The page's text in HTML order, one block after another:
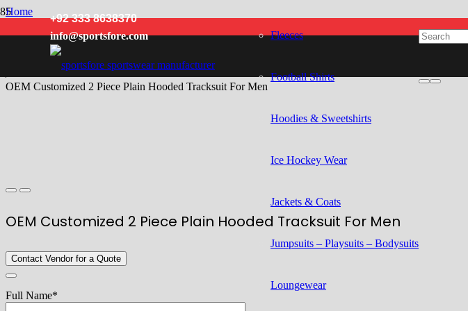
+92 333 8638370
info@sportsfore.com
Fleeces
Football Shirts
Hoodies & Sweetshirts
Ice Hockey Wear
Jackets & Coats
Jumpsuits – Playsuits – Bodysuits
Loungewear
Home
Men
OEM Customized 2 Piece Plain Hooded Tracksuit For Men
OEM Customized 2 Piece Plain Hooded Tracksuit For Men
Contact Vendor for a Quote
Full Name*